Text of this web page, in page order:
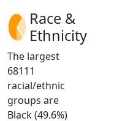
Race &
Ethnicity
The largest
68111
racial/ethnic
groups are
Black (49.6%)